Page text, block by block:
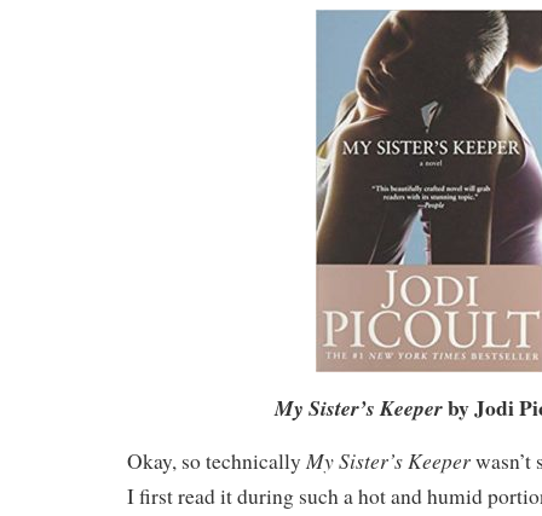
My Sister’s Keeperby Jodi
Okay, so technically My Sister’s Keeperwasn’t
I first read it during such a hot and humid